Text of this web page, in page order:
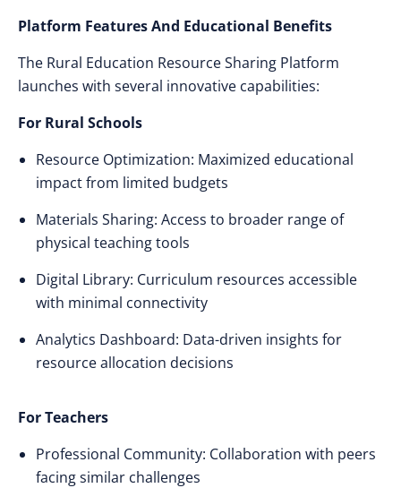
Platform Features And Educational Benefits
The Rural Education Resource Sharing Platform
launches with several innovative capabilities:
For Rural Schools
Resource Optimization: Maximized educational
impact from limited budgets
Materials Sharing: Access to broader range of
physical teaching tools
Digital Library: Curriculum resources accessible
with minimal connectivity
Analytics Dashboard: Data-driven insights for
resource allocation decisions
For Teachers
Professional Community: Collaboration with peers
facing similar challenges